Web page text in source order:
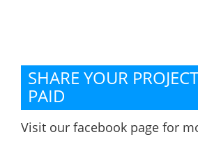
SHARE YOUR
PAID
Visit our facebook page for